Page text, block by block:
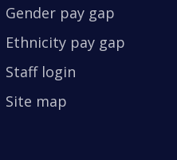
Gender pay gap
Ethnicity pay gap
Staff login
Site map